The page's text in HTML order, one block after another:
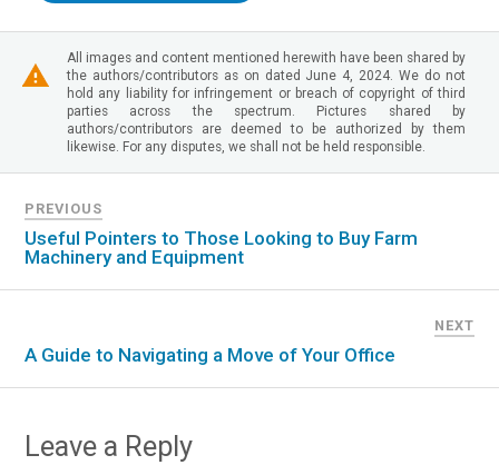
All images and content mentioned herewith have been shared by
the authors/contributors as on dated June 4, 2024. We do not
hold any liability for infringement or breach of copyright of third
parties across the spectrum. Pictures shared by
authors/contributors are deemed to be authorized by them
likewise. For any disputes, we shall not be held responsible.
PREVIOUS
Useful Pointers to Those Looking to Buy Farm
Machinery and Equipment
NEXT
A Guide to Navigating a Move of Your Office
Leave a Reply